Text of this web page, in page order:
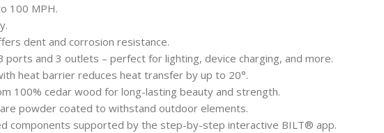
100 MPH.
dent and corrosion resistance.
ports and 3 outlets – perfect for lighting, device charging, and more.
heat barrier reduces heat transfer by up to 20°.
100% cedar wood for long-lasting beauty and strength.
powder coated to withstand outdoor elements.
components supported by the step-by-step interactive BILT® app.